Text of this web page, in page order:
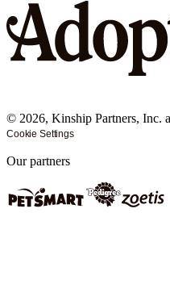
© 2026, Kinship Partners, Inc.
Cookie Settings
Our partners